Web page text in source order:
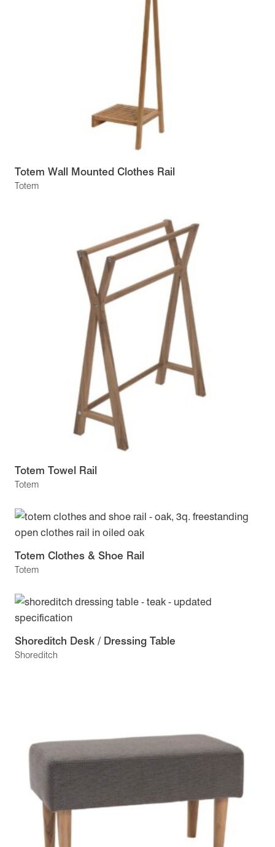
Totem
Totem Wall Mounted Clothes Rail
Totem
Totem Towel Rail
Totem
Totem Clothes & Shoe Rail
Shoreditch
Shoreditch Desk / Dressing Table